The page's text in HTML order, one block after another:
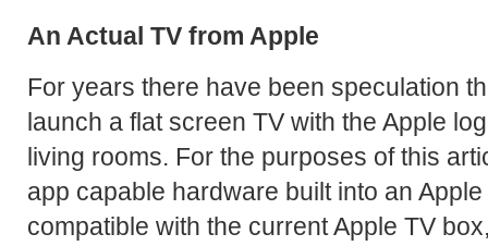
An Actual TV from Apple
For years there have been speculation
launch a flat screen TV with the Apple
living rooms. For the purposes of this
app capable hardware built into an
compatible with the current Apple TV